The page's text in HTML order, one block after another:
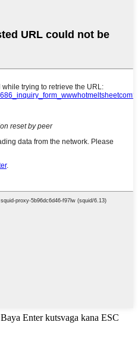
Baya Enter kutsvaga kana ESC